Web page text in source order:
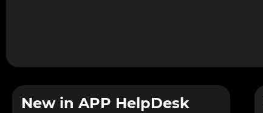
New in APP HelpDesk